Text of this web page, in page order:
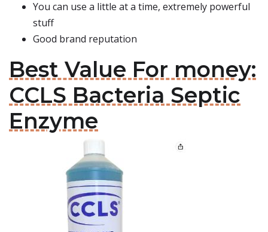
You can use a little at a time, extremely powerful
stuff
Good brand reputation
Best Value For money:
CCLS Bacteria Septic
Enzyme